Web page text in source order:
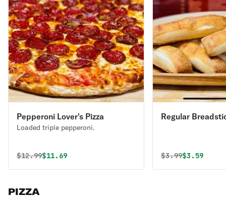
Pepperoni Lover's Pizza
Loaded triple pepperoni.
Original price was
$12.99Discounted price is
$11.69
Regular
Original price
$3.99$3.59
PIZZA